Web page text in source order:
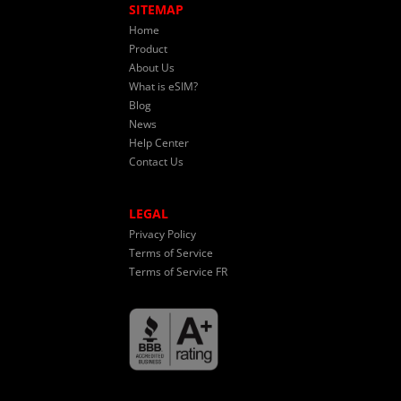
SITEMAP
Home
Product
About Us
What is eSIM?
Blog
News
Help Center
Contact Us
LEGAL
Privacy Policy
Terms of Service
Terms of Service FR